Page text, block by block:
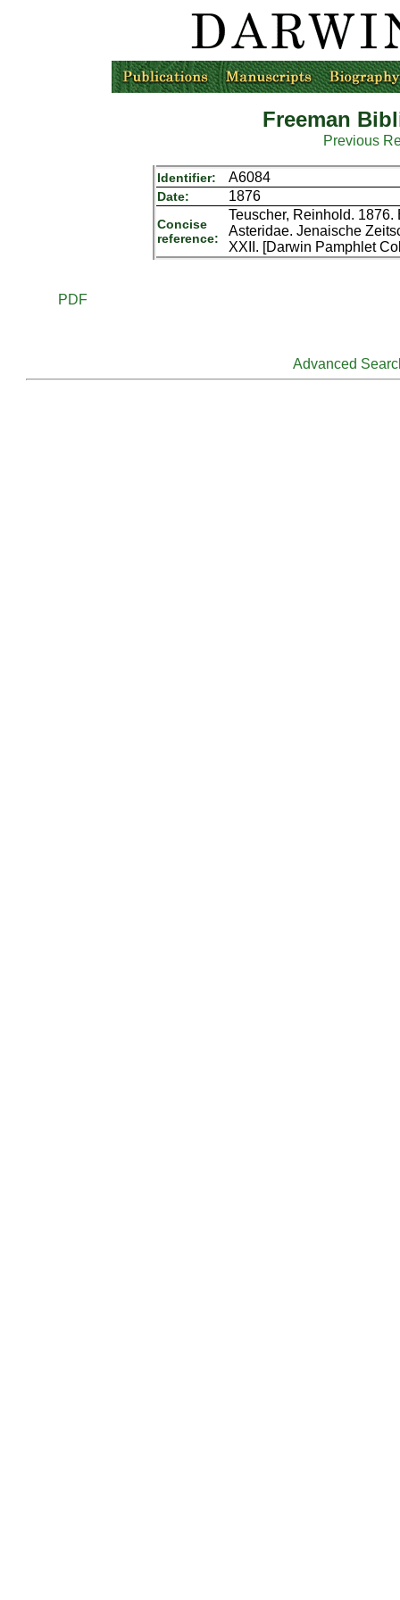
Freeman
Previous
Identifier: A6084
Date: 1876
Concise
reference:
Teuscher, Reinhold. 1876.
Asteridae. Jenaische
XXII. [Darwin Pamphlet
PDF
Advanced